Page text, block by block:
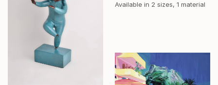
Available in 2 sizes, 1 material